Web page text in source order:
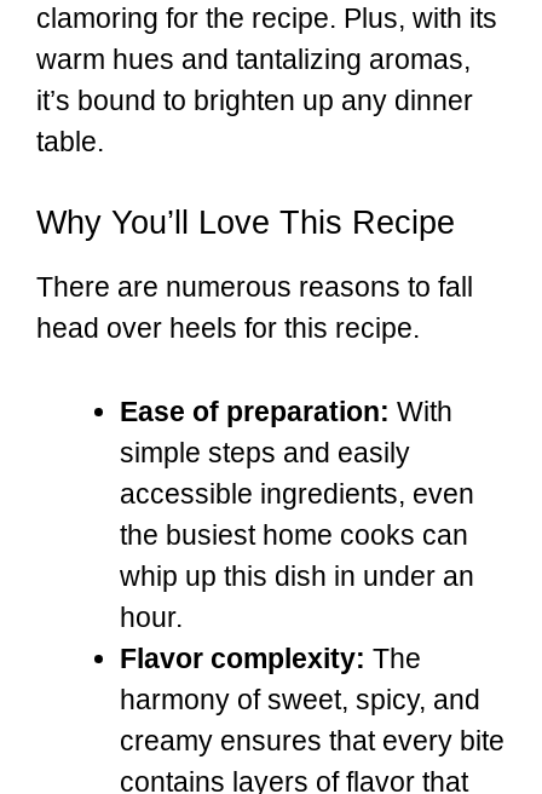
clamoring for the recipe. Plus, with its
warm hues and tantalizing aromas,
it’s bound to brighten up any dinner
table.
Why You’ll Love This Recipe
There are numerous reasons to fall
head over heels for this recipe.
Ease of preparation: With
simple steps and easily
accessible ingredients, even
the busiest home cooks can
whip up this dish in under an
hour.
Flavor complexity: The
harmony of sweet, spicy, and
creamy ensures that every bite
contains layers of flavor that